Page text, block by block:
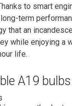
to smart
term
that an
while enjoying a
life.
A19